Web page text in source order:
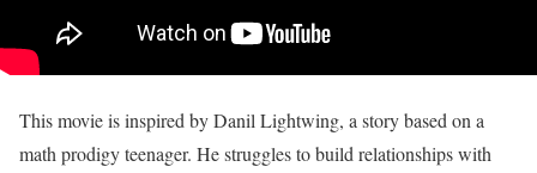
This movie is inspired by Danil Lightwing, a story based on a
math prodigy teenager. He struggles to build relationships with